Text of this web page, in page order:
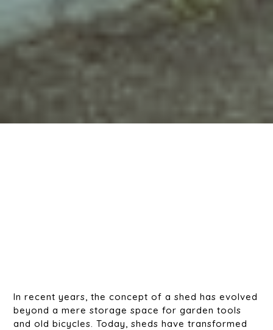
In recent years, the concept of a shed has evolved
beyond a mere storage space for garden tools
and old bicycles. Today, sheds have transformed